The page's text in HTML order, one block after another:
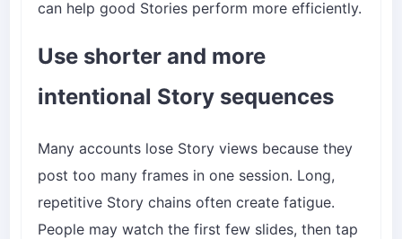
can help good Stories perform more efficiently.
Use shorter and more
intentional Story sequences
Many accounts lose Story views because they
post too many frames in one session. Long,
repetitive Story chains often create fatigue.
People may watch the first few slides, then tap